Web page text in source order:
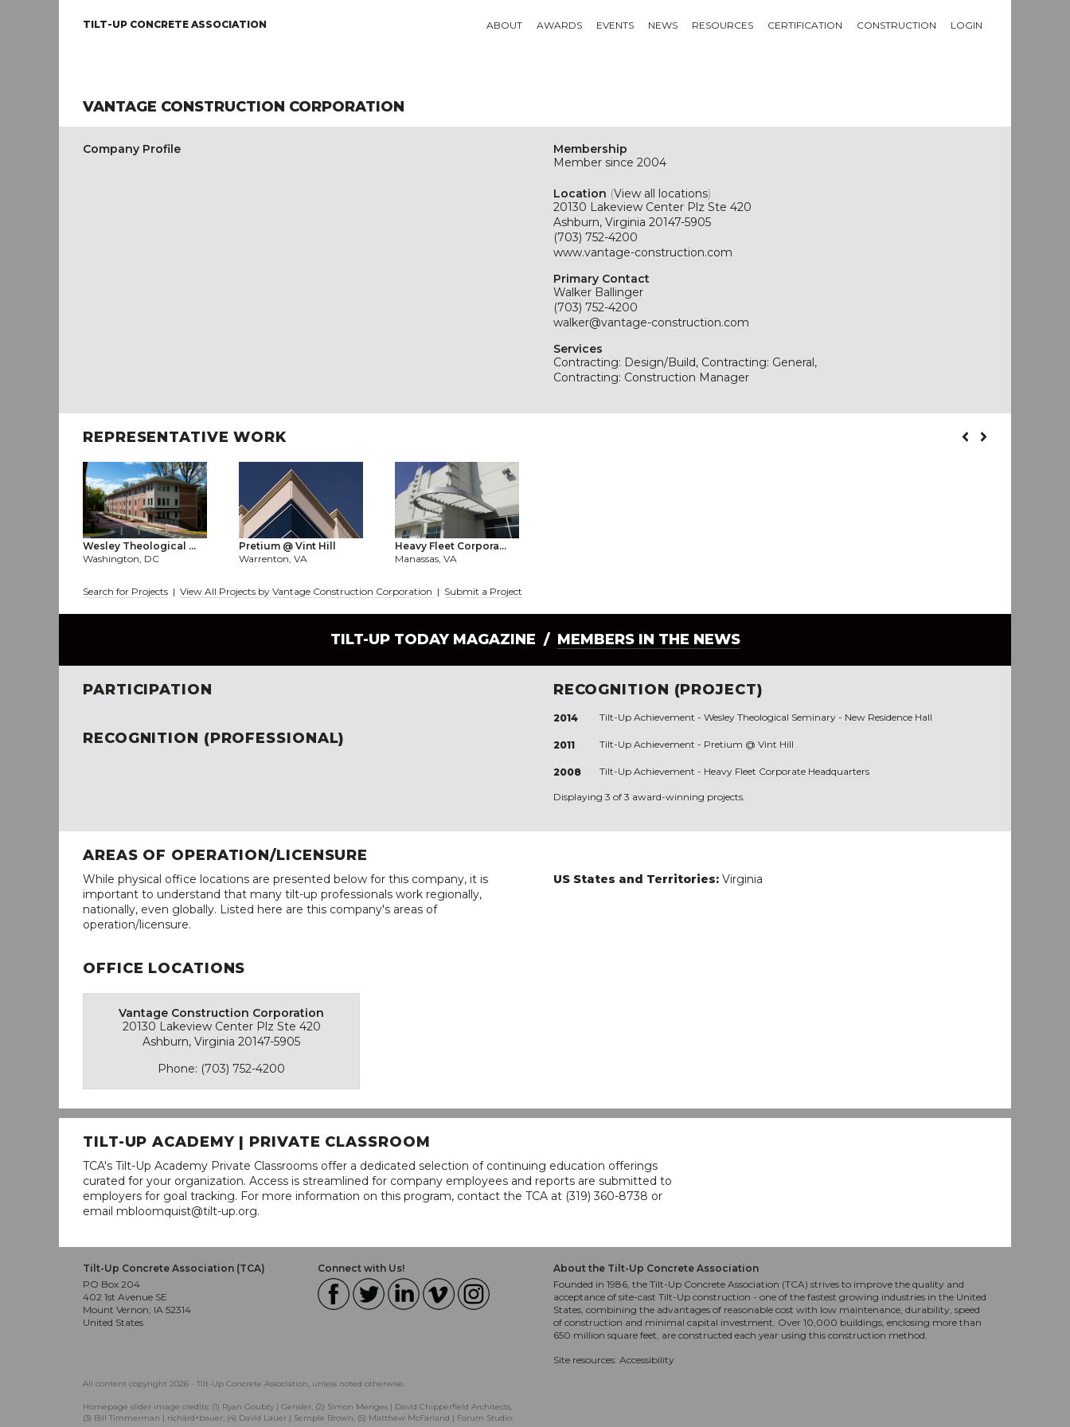
TILT-UP CONCRETE ASSOCIATION ABOUT AWARDS EVENTS NEWS RESOURCES CERTIFICATION CONSTRUCTION LOGIN
VANTAGE CONSTRUCTION CORPORATION
Company Profile
Membership
Member since 2004
Location (View all locations)
20130 Lakeview Center Plz Ste 420
Ashburn, Virginia 20147-5905
(703) 752-4200
www.vantage-construction.com
Primary Contact
Walker Ballinger
(703) 752-4200
walker@vantage-construction.com
Services
Contracting: Design/Build, Contracting: General,
Contracting: Construction Manager
REPRESENTATIVE WORK
Wesley Theological ...
Washington, DC
Pretium @ Vint Hill
Warrenton, VA
Heavy Fleet Corpora...
Manassas, VA
Search for Projects | View All Projects by Vantage Construction Corporation | Submit a Project
TILT-UP TODAY MAGAZINE / MEMBERS IN THE NEWS
PARTICIPATION
RECOGNITION (PROFESSIONAL)
RECOGNITION (PROJECT)
2014 Tilt-Up Achievement -Wesley Theological Seminary - New Residence Hall
2011 Tilt-Up Achievement - Pretium @ Vint Hill
2008 Tilt-Up Achievement - Heavy Fleet Corporate Headquarters
Displaying 3 of 3 award-winning projects.
AREAS OF OPERATION/LICENSURE
While physical office locations are presented below for this company, it is
important to understand that many tilt-up professionals work regionally,
nationally, even globally. Listed here are this company's areas of
operation/licensure.
US States and Territories: Virginia
OFFICE LOCATIONS
Vantage Construction Corporation
20130 Lakeview Center Plz Ste 420
Ashburn, Virginia 20147-5905
Phone: (703) 752-4200
TILT-UP ACADEMY | PRIVATE CLASSROOM
TCA's Tilt-Up Academy Private Classrooms offer a dedicated selection of continuing education offerings
curated for your organization. Access is streamlined for company employees and reports are submitted to
employers for goal tracking. For more information on this program, contact the TCA at (319) 360-8738 or
email mbloomquist@tilt-up.org.
Tilt-Up Concrete Association (TCA)
PO Box 204
402 1st Avenue SE
Mount Vernon, IA 52314
United States
Connect with Us!
About the Tilt-Up Concrete Association
Founded in 1986, the Tilt-Up Concrete Association (TCA) strives to improve the quality and
acceptance of site-cast Tilt-Up construction - one of the fastest growing industries in the United
States, combining the advantages of reasonable cost with low maintenance, durability, speed
of construction and minimal capital investment. Over 10,000 buildings, enclosing more than
650 million square feet, are constructed each year using this construction method.
Site resources: Accessibility
All content copyright 2026 - Tilt-Up Concrete Association, unless noted otherwise.
Homepage slider image credits: (1) Ryan Goubty | Gensler, (2) Simon Menges | David Chipperfield Architects,
(3) Bill Timmerman | richärd+bauer, (4) David Lauer | Semple Brown, (5) Matthew McFarland | Forum Studio.